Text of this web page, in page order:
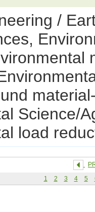
/
Science/
load
1
2 3 4 5